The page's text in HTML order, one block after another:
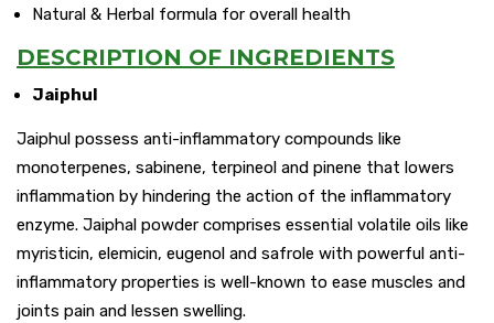
Natural & Herbal formula for overall health
DESCRIPTION OF INGREDIENTS
Jaiphul
Jaiphul possess anti-inflammatory compounds like
monoterpenes, sabinene, terpineol and pinene that lowers
inflammation by hindering the action of the inflammatory
enzyme. Jaiphal powder comprises essential volatile oils like
myristicin, elemicin, eugenol and safrole with powerful anti-
inflammatory properties is well-known to ease muscles and
joints pain and lessen swelling.